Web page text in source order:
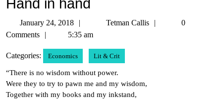
Hand in hand
January 24, 2018
January
24,
Tetman Callis
Tetman
0
Comments
5:35 am
Categories: Economics Lit & Crit
“There is no wisdom without power.
Were they to try to pawn me and my wisdom,
Together with my books and my inkstand,